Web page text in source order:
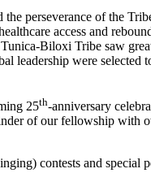
perseverance of the
access and
Biloxi Tribe saw
leadership were selected
25th-anniversary
of our fellowship with
contests and special